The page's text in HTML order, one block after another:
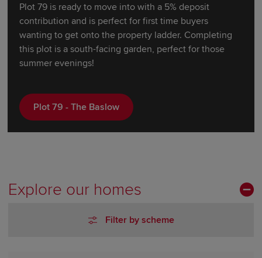
Plot 79 is ready to move into with a 5% deposit
contribution and is perfect for first time buyers
wanting to get onto the property ladder. Completing
this plot is a south-facing garden, perfect for those
summer evenings!
Plot 79 - The Baslow
Explore our homes
Filter by scheme